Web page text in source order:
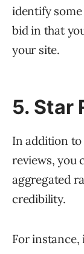
identify
bid in that
your site.
5. Star
In addition
reviews, you
aggregated
credibility.
For